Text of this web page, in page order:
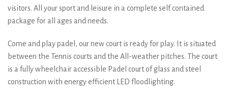
visitors. All your sport and leisure in a complete self contained
package for all ages and needs.
Come and play padel, our new court is ready for play. It is situated
between the Tennis courts and the All-weather pitches. The court
is a fully wheelchair accessible Padel court of glass and steel
construction with energy efficient LED floodlighting.